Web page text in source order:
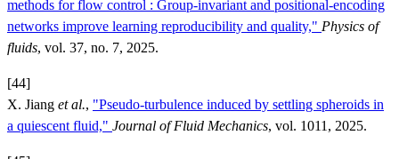
methods for flow control : Group-invariant and positional-encoding
networks improve learning reproducibility and quality," Physics of
fluids, vol. 37, no. 7, 2025.
[44]
X. Jiang et al., "Pseudo-turbulence induced by settling spheroids in
a quiescent fluid," Journal of Fluid Mechanics, vol. 1011, 2025.